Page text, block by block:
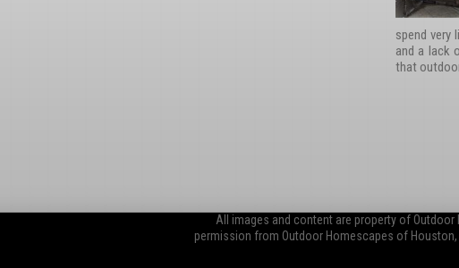
spend very
and a lack
that
All images and content are property of
permission from Outdoor Homescapes of